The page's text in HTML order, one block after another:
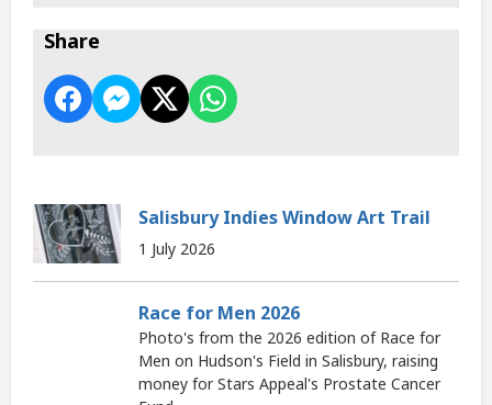
Share
Salisbury Indies Window Art Trail
1 July 2026
Race for Men 2026
Photo's from the 2026 edition of Race for
Men on Hudson's Field in Salisbury, raising
money for Stars Appeal's Prostate Cancer